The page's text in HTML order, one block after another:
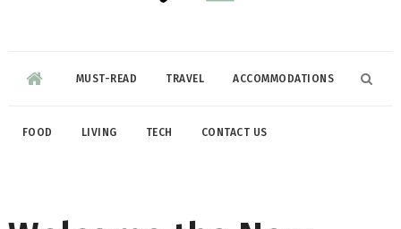
MUST-READ TRAVEL ACCOMMODATIONS
FOOD LIVING TECH CONTACT US